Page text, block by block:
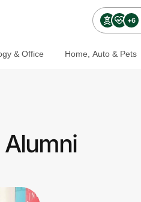
+6
& Office Home, Auto & Pets